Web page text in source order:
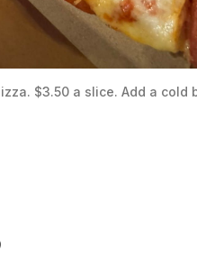
$3.50 a slice. Add a cold